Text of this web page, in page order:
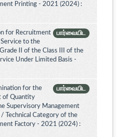
Printing - 2021 (2024) :
பார்வையிட
for Recruitment
to the
II of the Class III of the
Under Limited Basis -
பார்வையிட
for the
of Quantity
Supervisory Management
Technical Category of the
Factory - 2021 (2024) :